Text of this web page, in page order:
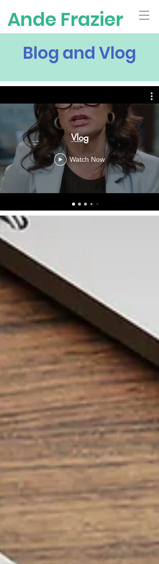
Ande Frazier
Blog and Vlog
Vlog
Watch Now